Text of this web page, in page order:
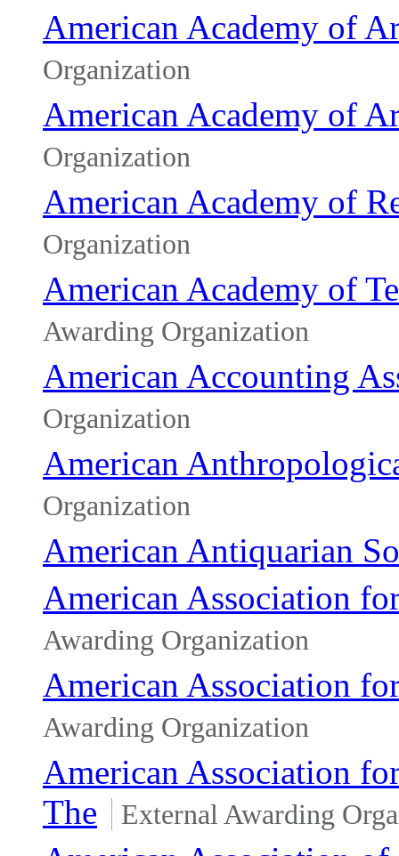
American Academy of
Organization
American Academy of
Organization
American Academy of
Organization
American Academy of
Awarding Organization
American Accounting
Organization
American
Organization
American Antiquarian
American Association
Awarding Organization
American Association
Awarding Organization
American Association
The
External Awarding